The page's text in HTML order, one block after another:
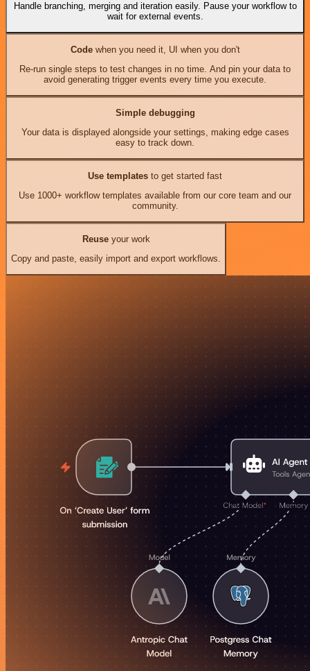
Handle branching, merging and iteration easily. Pause your workflow to
wait for external events.
Codewhen you need it, UI when you don't
Re-run single steps to test changes in no time. And pin your data to
avoid generating trigger events every time you execute.
Simple debugging
Your data is displayed alongside your settings, making edge cases
easy to track down.
Use templates to get started fast
Use 1000+ workflow templates available from our core team and our
community.
Reuseyour work
Copy and paste, easily import and export workflows.